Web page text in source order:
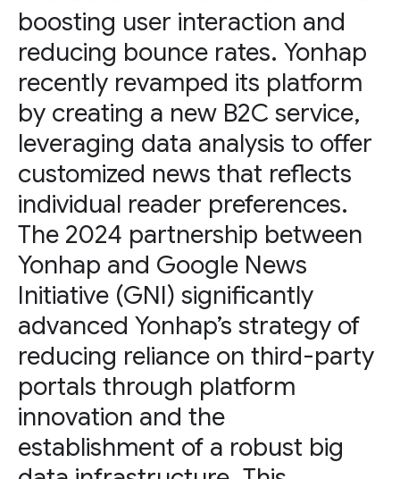
boosting user interaction and
reducing bounce rates. Yonhap
recently revamped its platform
by creating a new B2C service,
leveraging data analysis to offer
customized news that reflects
individual reader preferences.
The 2024 partnership between
Yonhap and Google News
Initiative (GNI) significantly
advanced Yonhap’s strategy of
reducing reliance on third-party
portals through platform
innovation and the
establishment of a robust big